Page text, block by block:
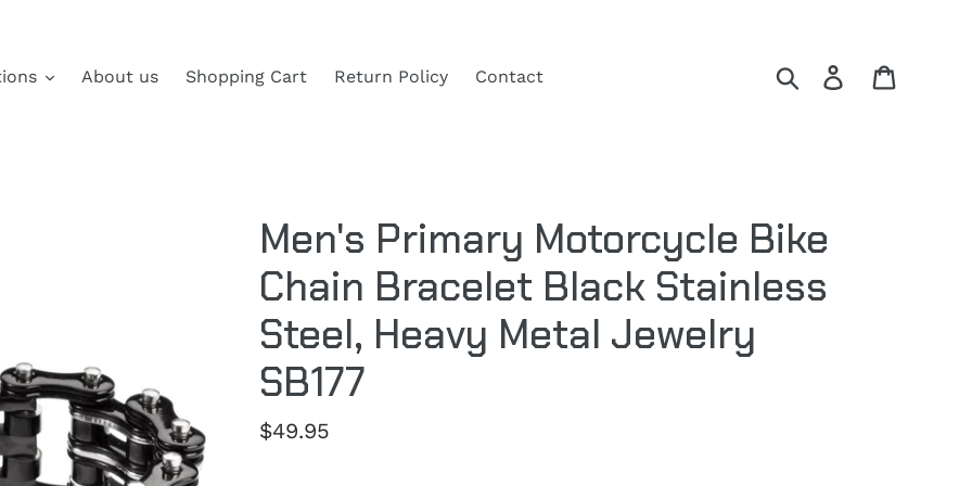
About us Shopping Cart Return Policy Contact Search Log in
Men's Primary Motorcycle Bike
Chain Bracelet Black Stainless
Steel, Heavy Metal Jewelry
SB177
Regular
$49.95